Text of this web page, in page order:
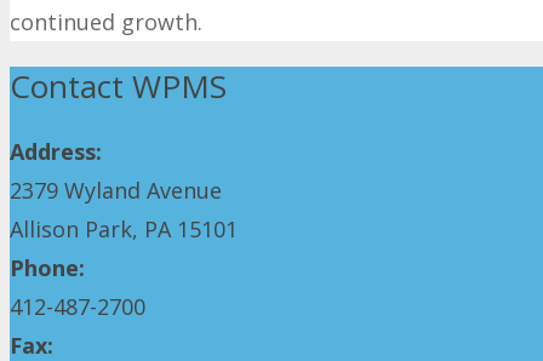
continued growth.
Contact WPMS
Address:
2379 Wyland Avenue
Allison Park, PA 15101
Phone:
412-487-2700
Fax: